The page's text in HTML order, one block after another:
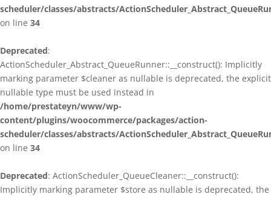
scheduler/classes/abstracts/
on line 34
Deprecated:
ActionScheduler_Abstract_QueueRunner::__construct(): Implicitly
marking parameter $cleaner as nullable is deprecated, the explicit
nullable type must be used instead in
/home/prestateyn/www/wp-
content/plugins/woocommerce/packages/action-
scheduler/classes/abstracts/
on line 34
Deprecated: ActionScheduler_QueueCleaner::__construct():
Implicitly marking parameter $store as nullable is deprecated, the